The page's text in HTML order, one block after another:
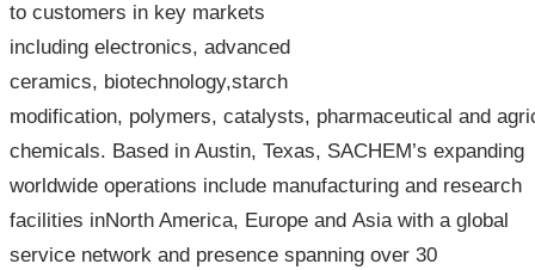
to customers in key markets
including electronics, advanced
ceramics, biotechnology,starch
modification, polymers, catalysts, pharmaceutical and
chemicals. Based in Austin, Texas, SACHEM’s expanding
worldwide operations include manufacturing and research
facilities inNorth America, Europe and Asia with a global
service network and presence spanning over 30